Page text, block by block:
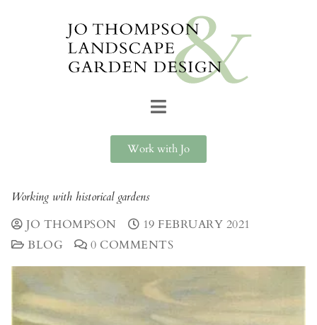
Work with Jo
Working with historical gardens
JO THOMPSON
19 FEBRUARY 2021
BLOG
0 COMMENTS